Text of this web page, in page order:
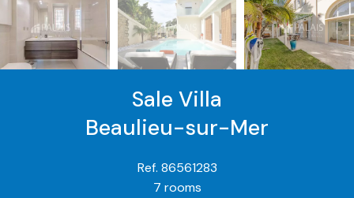
Sale Villa
Beaulieu-sur-Mer
Ref. 86561283
7 rooms